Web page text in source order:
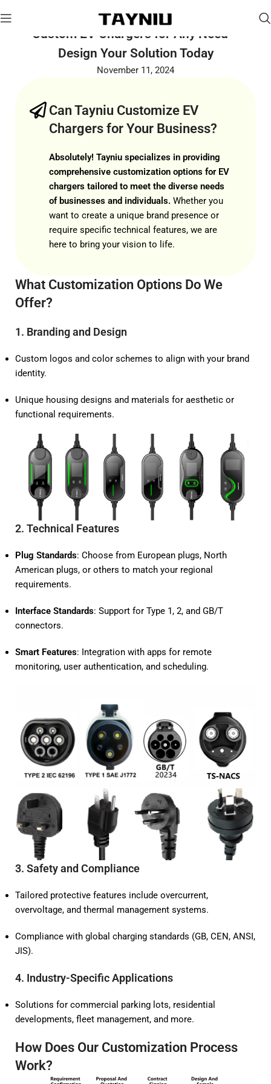
Custom EV Chargers for Any Need –
Design Your Solution Today
November 11, 2024
Can Tayniu Customize EV
Chargers for Your Business?
Absolutely! Tayniu specializes in providing
comprehensive customization options for EV
chargers tailored to meet the diverse needs
of businesses and individuals. Whether you
want to create a unique brand presence or
require specific technical features, we are
here to bring your vision to life.
What Customization Options Do We
Offer?
1. Branding and Design
Custom logos and color schemes to align with your brand
identity.
Unique housing designs and materials for aesthetic or
functional requirements.
2. Technical Features
Plug Standards: Choose from European plugs, North
American plugs, or others to match your regional
requirements.
Interface Standards: Support for Type 1, 2, and GB/T
connectors.
Smart Features: Integration with apps for remote
monitoring, user authentication, and scheduling.
3. Safety and Compliance
Tailored protective features include overcurrent,
overvoltage, and thermal management systems.
Compliance with global charging standards (GB, CEN, ANSI,
JIS).
4. Industry-Specific Applications
Solutions for commercial parking lots, residential
developments, fleet management, and more.
How Does Our Customization Process
Work?